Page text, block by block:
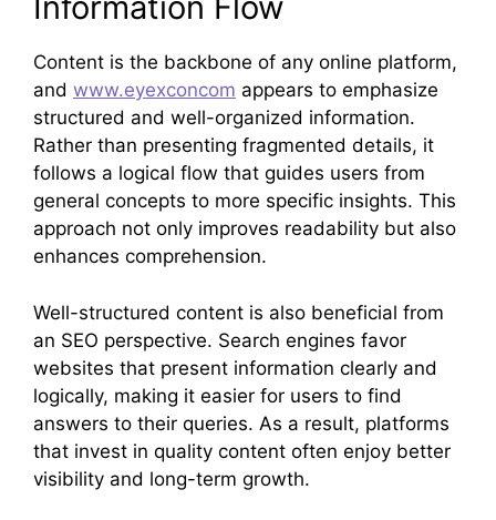
Content is the backbone of any online platform,
and www.eyexconcom appears to emphasize
structured and well-organized information.
Rather than presenting fragmented details, it
follows a logical flow that guides users from
general concepts to more specific insights. This
approach not only improves readability but also
enhances comprehension.
Well-structured content is also beneficial from
an SEO perspective. Search engines favor
websites that present information clearly and
logically, making it easier for users to find
answers to their queries. As a result, platforms
that invest in quality content often enjoy better
visibility and long-term growth.